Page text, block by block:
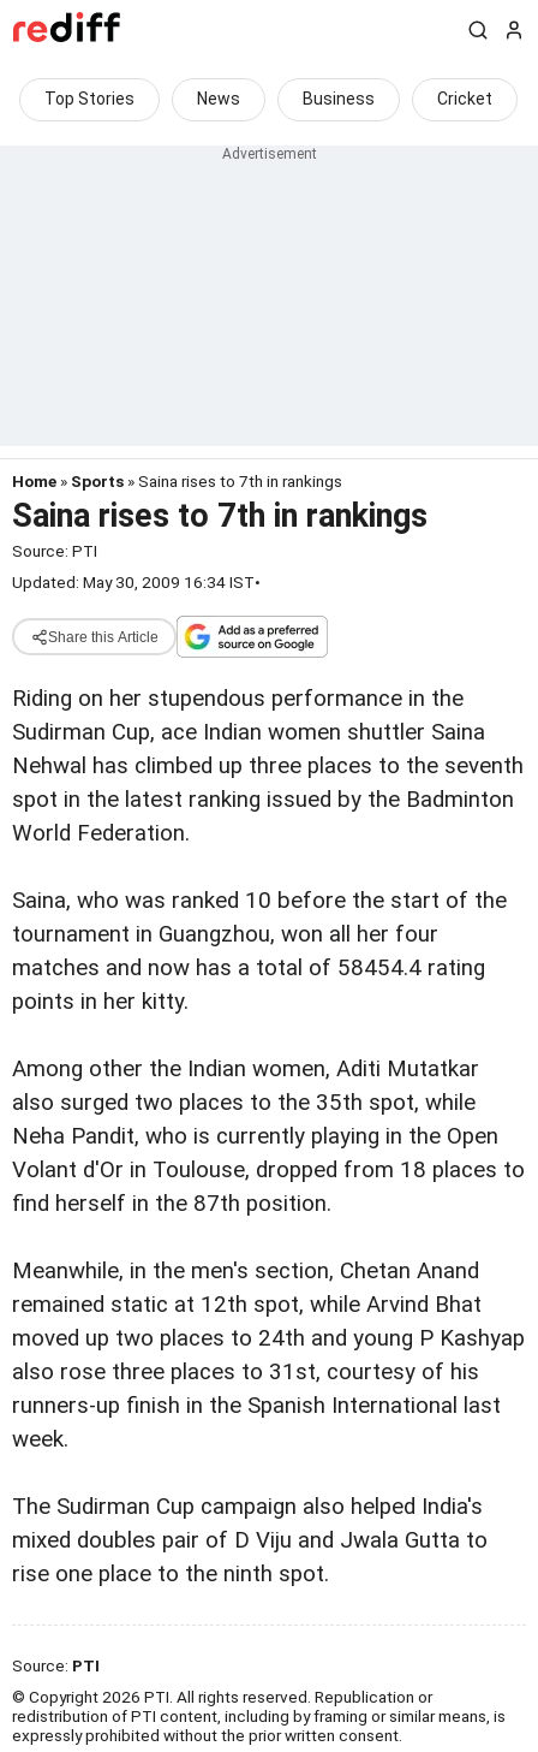
Top Stories News Business Cricket
Home » Sports » Saina rises to 7th in rankings
Saina rises to 7th in rankings
Source: PTI
Updated: May 30, 2009 16:34 IST•
Share this Article
Riding on her stupendous performance in the
Sudirman Cup, ace Indian women shuttler Saina
Nehwal has climbed up three places to the seventh
spot in the latest ranking issued by the Badminton
World Federation.
Saina, who was ranked 10 before the start of the
tournament in Guangzhou, won all her four
matches and now has a total of 58454.4 rating
points in her kitty.
Among other the Indian women, Aditi Mutatkar
also surged two places to the 35th spot, while
Neha Pandit, who is currently playing in the Open
Volant d'Or in Toulouse, dropped from 18 places to
find herself in the 87th position.
Meanwhile, in the men's section, Chetan Anand
remained static at 12th spot, while Arvind Bhat
moved up two places to 24th and young P Kashyap
also rose three places to 31st, courtesy of his
runners-up finish in the Spanish International last
week.
The Sudirman Cup campaign also helped India's
mixed doubles pair of D Viju and Jwala Gutta to
rise one place to the ninth spot.
Source: PTI
© Copyright 2026 PTI. All rights reserved. Republication or
redistribution of PTI content, including by framing or similar means, is
expressly prohibited without the prior written consent.